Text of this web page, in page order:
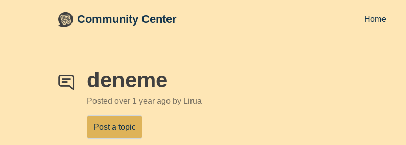
Community Center Home
deneme
Posted over 1 year ago by Lirua
Post a topic